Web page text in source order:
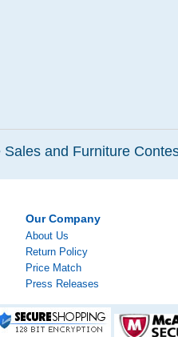
and Furniture
Our Company
About Us
Return Policy
Price Match
Press Releases